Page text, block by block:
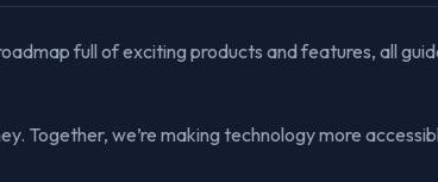
full of exciting products and features, all
Together, we’re making technology more